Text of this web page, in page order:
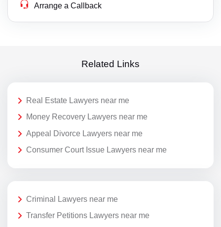
Arrange a Callback
Related Links
Real Estate Lawyers near me
Money Recovery Lawyers near me
Appeal Divorce Lawyers near me
Consumer Court Issue Lawyers near me
Criminal Lawyers near me
Transfer Petitions Lawyers near me